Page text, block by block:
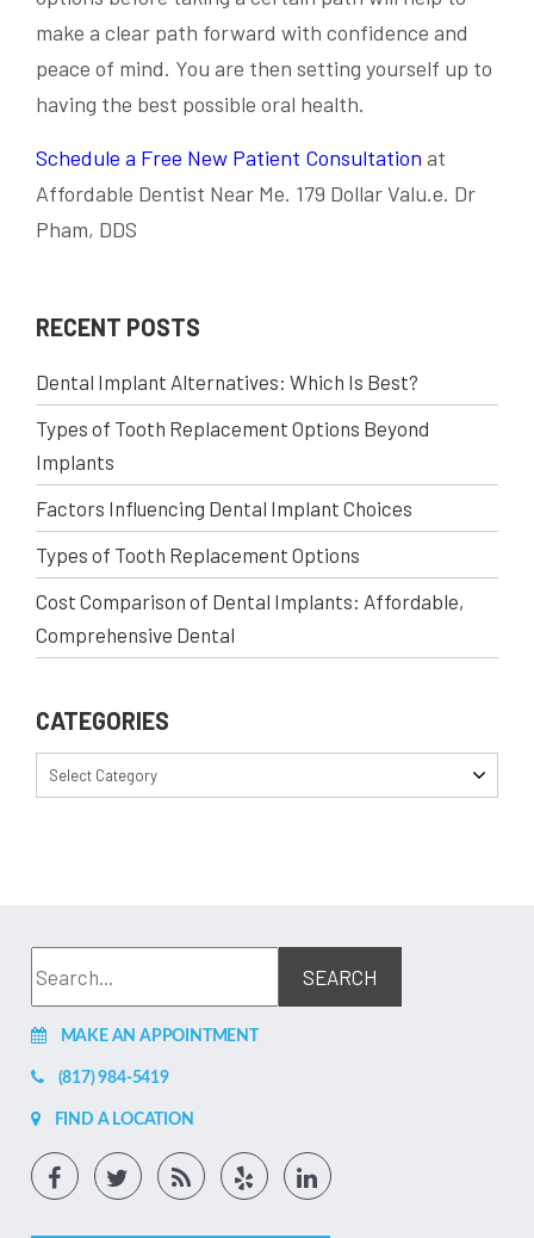
make a clear path forward with confidence and
peace of mind. You are then setting yourself up to
having the best possible oral health.
Schedule a Free New Patient Consultation at
Affordable Dentist Near Me. 179 Dollar Valu.e. Dr
Pham, DDS
RECENT POSTS
Dental Implant Alternatives: Which Is Best?
Types of Tooth Replacement Options Beyond
Implants
Factors Influencing Dental Implant Choices
Types of Tooth Replacement Options
Cost Comparison of Dental Implants: Affordable,
Comprehensive Dental
CATEGORIES
Select Category
MAKE AN APPOINTMENT
(817) 984-5419
FIND A LOCATION